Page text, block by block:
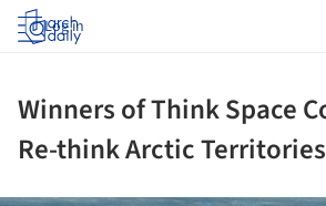
Log in
Winners of Think Space
Re-think Arctic Territories